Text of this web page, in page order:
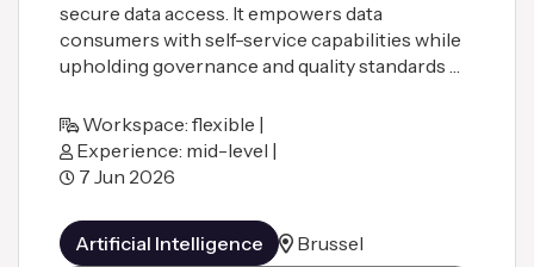
secure data access. It empowers data
consumers with self-service capabilities while
upholding governance and quality standards …
Workspace: flexible |
Experience: mid-level |
7 Jun 2026
Artificial Intelligence Brussel